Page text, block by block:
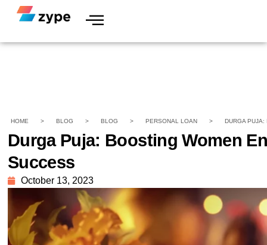
HOME > BLOG > BLOG > PERSONAL LOAN > DURGA PUJA:
Durga Puja: Boosting Women
Success
October 13, 2023